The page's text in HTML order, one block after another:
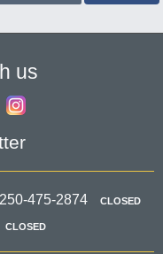
us
475-2874 CLOSED
CLOSED